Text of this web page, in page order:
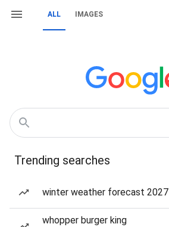
ALL IMAGES
Trending searches
winter weather forecast 2027
whopper burger king